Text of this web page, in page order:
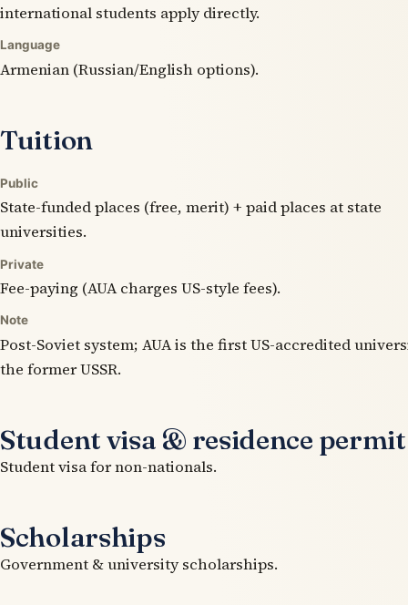
international students apply directly.
Language
Armenian (Russian/English options).
Tuition
Public
State-funded places (free, merit) + paid places at state
universities.
Private
Fee-paying (AUA charges US-style fees).
Note
Post-Soviet system; AUA is the first US-accredited
the former USSR.
Student visa & residence permit
Student visa for non-nationals.
Scholarships
Government & university scholarships.